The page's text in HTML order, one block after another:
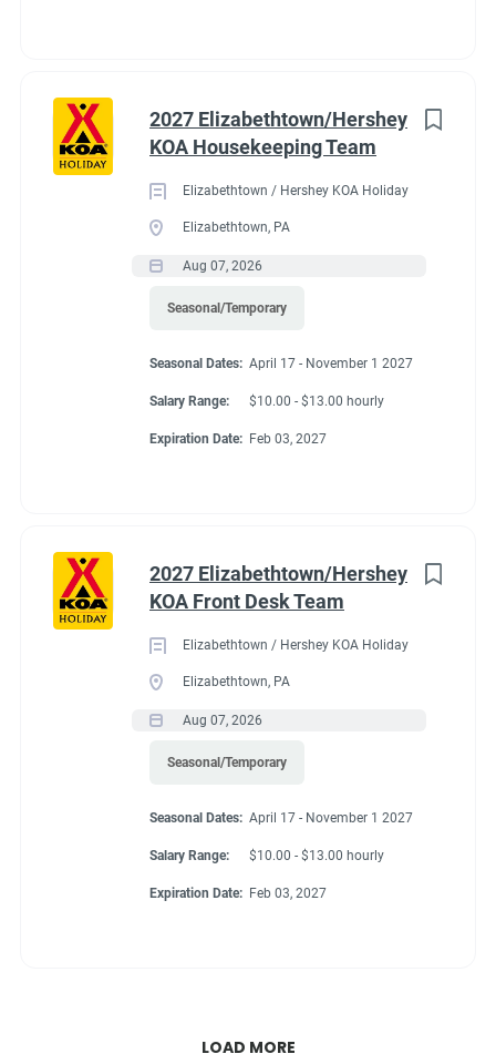
2027 Elizabethtown/Hershey
KOA Housekeeping Team
Elizabethtown / Hershey KOA Holiday
Elizabethtown, PA
Aug 07, 2026
Seasonal/Temporary
Seasonal Dates: April 17 - November 1 2027
Salary Range: $10.00 - $13.00 hourly
Expiration Date: Feb 03, 2027
2027 Elizabethtown/Hershey
KOA Front Desk Team
Elizabethtown / Hershey KOA Holiday
Elizabethtown, PA
Aug 07, 2026
Seasonal/Temporary
Seasonal Dates: April 17 - November 1 2027
Salary Range: $10.00 - $13.00 hourly
Expiration Date: Feb 03, 2027
LOAD MORE